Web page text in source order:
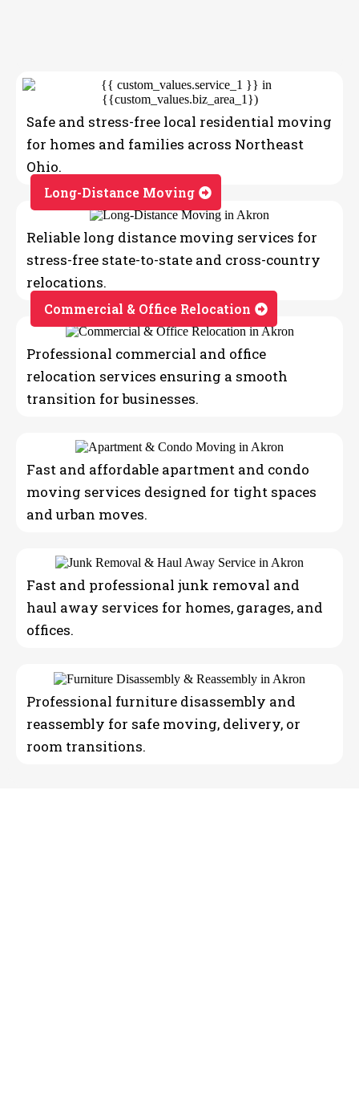
Safe and stress-free local residential moving
for homes and families across Northeast
Ohio.
Long-Distance Moving
Reliable long distance moving services for
stress-free state-to-state and cross-country
relocations.
Commercial & Office Relocation
Professional commercial and office
relocation services ensuring a smooth
transition for businesses.
Fast and affordable apartment and condo
moving services designed for tight spaces
and urban moves.
Fast and professional junk removal and
haul away services for homes, garages, and
offices.
Professional furniture disassembly and
reassembly for safe moving, delivery, or
room transitions.